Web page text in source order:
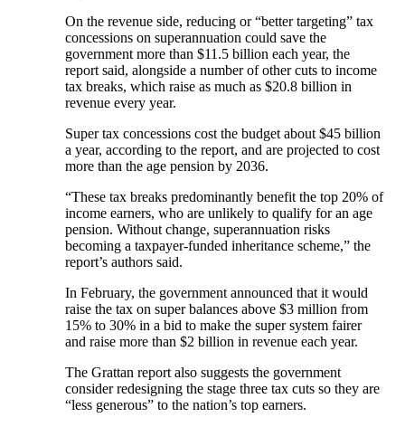
On the revenue side, reducing or “better targeting” tax
concessions on superannuation could save the
government more than $11.5 billion each year, the
report said, alongside a number of other cuts to income
tax breaks, which raise as much as $20.8 billion in
revenue every year.
Super tax concessions cost the budget about $45 billion
a year, according to the report, and are projected to cost
more than the age pension by 2036.
“These tax breaks predominantly benefit the top 20% of
income earners, who are unlikely to qualify for an age
pension. Without change, superannuation risks
becoming a taxpayer-funded inheritance scheme,” the
report’s authors said.
In February, the government announced that it would
raise the tax on super balances above $3 million from
15% to 30% in a bid to make the super system fairer
and raise more than $2 billion in revenue each year.
The Grattan report also suggests the government
consider redesigning the stage three tax cuts so they are
“less generous” to the nation’s top earners.